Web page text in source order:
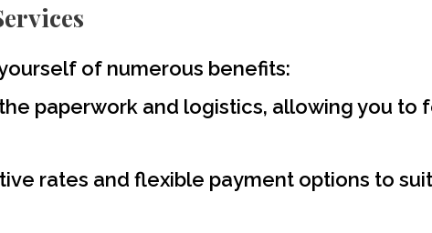
of numerous benefits:
paperwork and logistics, allowing you to
rates and flexible payment options to suit